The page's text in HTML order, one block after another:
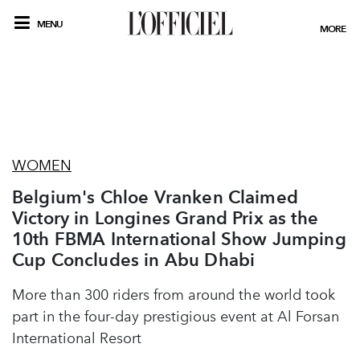
MENU MORE
WOMEN
Belgium's Chloe Vranken Claimed
Victory in Longines Grand Prix as the
10th FBMA International Show Jumping
Cup Concludes in Abu Dhabi
More than 300 riders from around the world took
part in the four-day prestigious event at Al Forsan
International Resort